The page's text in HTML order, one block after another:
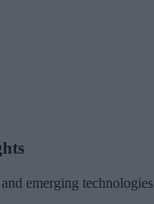
emerging technologies